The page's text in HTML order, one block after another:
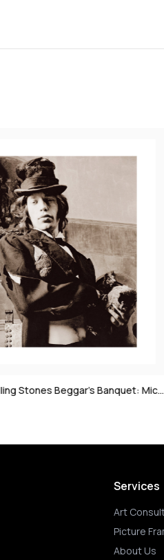
The Rolling Stones Beggar’s Banquet: Mick Jagger with Chick, 1968 Beggars’s
Services
Art
Picture
About Us